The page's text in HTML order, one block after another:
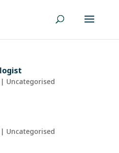
Uncategorised
Uncategorised